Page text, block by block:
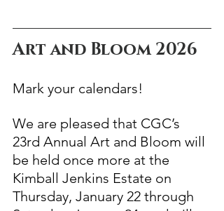
Art and Bloom 2026
Mark your calendars!
We are pleased that CGC’s
23rd Annual Art and Bloom will
be held once more at the
Kimball Jenkins Estate on
Thursday, January 22 through